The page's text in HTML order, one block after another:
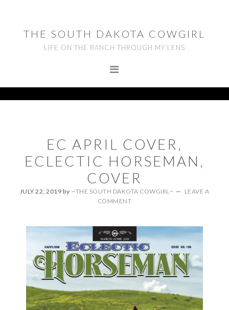
primary
navigation
footerTHE SOUTH DAKOTA COWGIRL
LIFE ON THE RANCH THROUGH MY LENS
EC APRIL COVER,
ECLECTIC HORSEMAN,
COVER
JULY 22, 2019 by ~THE SOUTH DAKOTA COWGIRL~
LEAVE A
COMMENT